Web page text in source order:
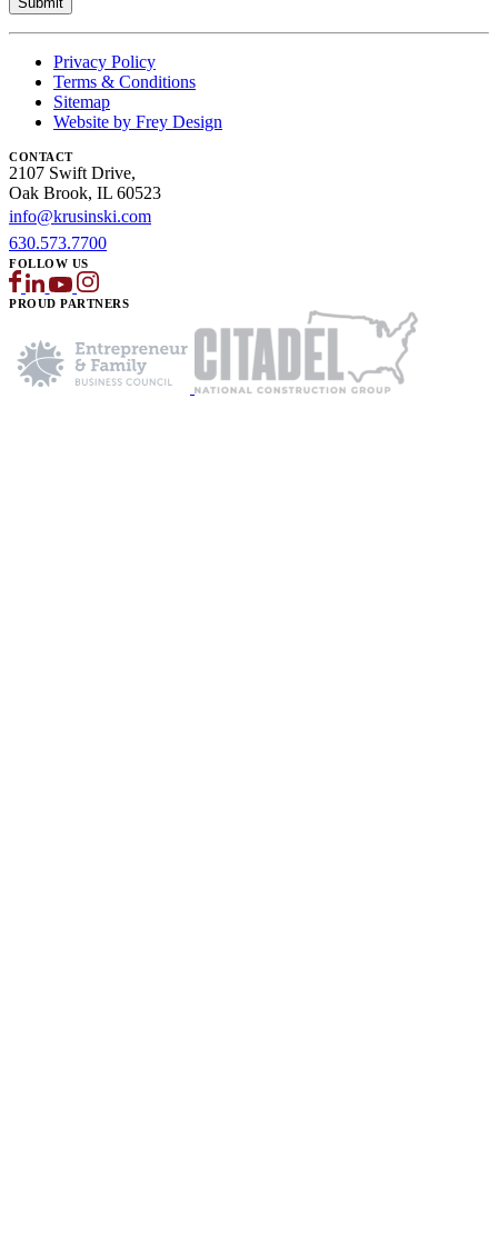
Privacy Policy
Terms & Conditions
Sitemap
Website by Frey Design
CONTACT
2107 Swift Drive,
Oak Brook, IL 60523
info@krusinski.com
630.573.7700
FOLLOW US
PROUD PARTNERS